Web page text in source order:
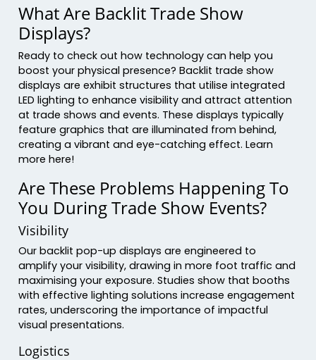
What Are Backlit Trade Show
Displays?
Ready to check out how technology can help you
boost your physical presence? Backlit trade show
displays are exhibit structures that utilise integrated
LED lighting to enhance visibility and attract attention
at trade shows and events. These displays typically
feature graphics that are illuminated from behind,
creating a vibrant and eye-catching effect. Learn
more here!
Are These Problems Happening To
You During Trade Show Events?
Visibility
Our backlit pop-up displays are engineered to
amplify your visibility, drawing in more foot traffic and
maximising your exposure. Studies show that booths
with effective lighting solutions increase engagement
rates, underscoring the importance of impactful
visual presentations.
Logistics